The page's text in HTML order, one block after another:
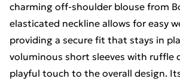
charming off-shoulder blouse from
elasticated neckline allows for easy
providing a secure fit that stays in
voluminous short sleeves with ruffle
playful touch to the overall design.